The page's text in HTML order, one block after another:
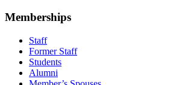
Memberships
Staff
Former Staff
Students
Alumni